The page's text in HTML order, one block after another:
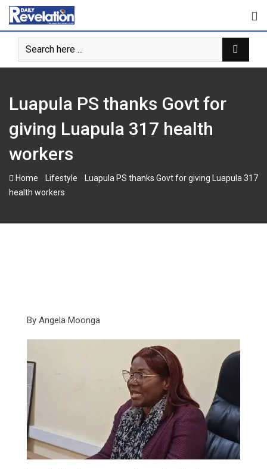
Skip
content
Luapula PS thanks Govt for
giving Luapula 317 health
workers
Home Lifestyle
Luapula PS thanks Govt for giving Luapula 317
health workers
By Angela Moonga